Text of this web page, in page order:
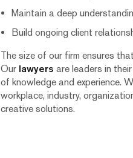
Maintain a deep
Build ongoing client
The size of our firm ensures
Our lawyers are leaders in their
of knowledge and experience.
workplace, industry,
creative solutions.